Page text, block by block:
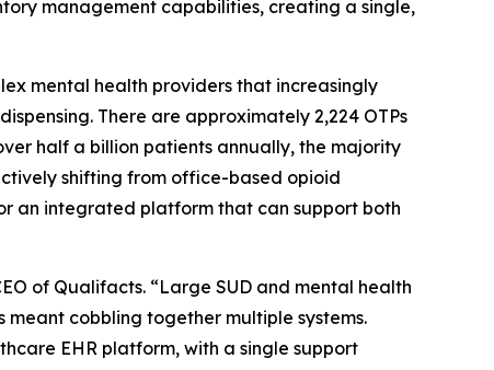
management capabilities, creating a single,
mental health providers that increasingly
There are approximately 2,224 OTPs
half a billion patients annually, the majority
shifting from office-based opioid
an integrated platform that can support both
of Qualifacts. “Large SUD and mental health
cobbling together multiple systems.
EHR platform, with a single support